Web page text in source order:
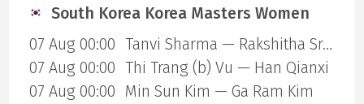
South Korea Korea Masters Women
07 Aug 00:00
Tanvi Sharma — Rakshitha Sree Santhosh Ramraj
07 Aug 00:00 Thi Trang (b) Vu — Han Qianxi
07 Aug 00:00
Min Sun Kim — Ga Ram Kim